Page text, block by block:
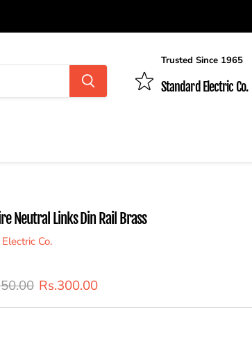
Trusted Since 1965
Standard Electric Co.
Neutral Links Din Rail Brass
Co.
priceCurrent price
Rs.300.00